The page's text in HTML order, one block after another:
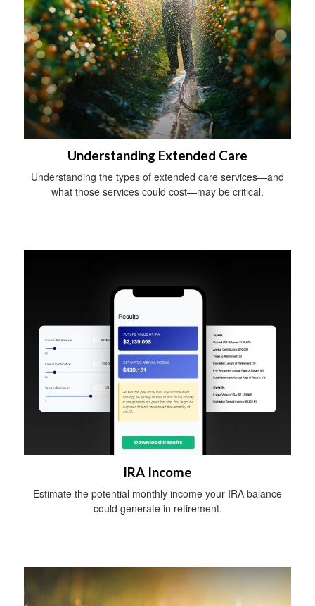
Understanding Extended Care
Understanding the types of extended care services—and
what those services could cost—may be critical.
IRA Income
Estimate the potential monthly income your IRA balance
could generate in retirement.